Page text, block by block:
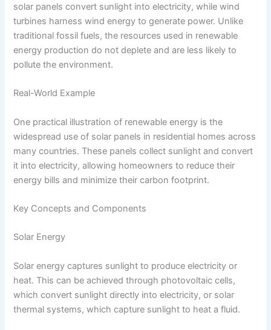
solar panels convert sunlight into electricity, while wind
turbines harness wind energy to generate power. Unlike
traditional fossil fuels, the resources used in renewable
energy production do not deplete and are less likely to
pollute the environment.
Real-World Example
One practical illustration of renewable energy is the
widespread use of solar panels in residential homes across
many countries. These panels collect sunlight and convert
it into electricity, allowing homeowners to reduce their
energy bills and minimize their carbon footprint.
Key Concepts and Components
Solar Energy
Solar energy captures sunlight to produce electricity or
heat. This can be achieved through photovoltaic cells,
which convert sunlight directly into electricity, or solar
thermal systems, which capture sunlight to heat a fluid.